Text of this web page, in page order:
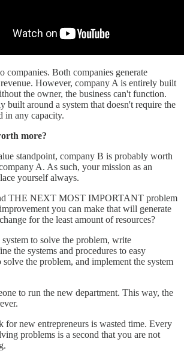
companies. Both companies generate
However, company A is entirely built
the owner, the business can't function.
built around a system that doesn't require the
in any capacity.
more?
standpoint, company B is probably worth
A. As such, your mission as an
yourself always.
THE NEXT MOST IMPORTANT problem
you can make that will generate
for the least amount of resources?
system to solve the problem, write
the systems and procedures to easy
the problem, and implement the system
to run the new department. This way, the
for new entrepreneurs is wasted time. Every
problems is a second that you are not